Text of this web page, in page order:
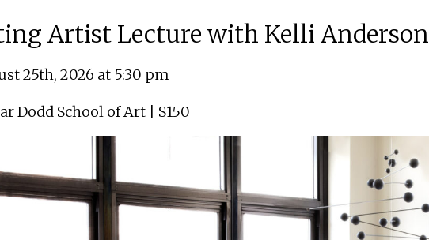
Artist Lecture with Kelli Anderson
25th, 2026 at 5:30 pm
Dodd School of Art | S150